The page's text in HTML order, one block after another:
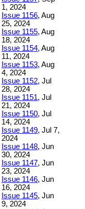
1, 2024
Issue 1156, Aug
25, 2024
Issue 1155, Aug
18, 2024
Issue 1154, Aug
11, 2024
Issue 1153, Aug
4, 2024
Issue 1152, Jul
28, 2024
Issue 1151, Jul
21, 2024
Issue 1150, Jul
14, 2024
Issue 1149, Jul 7,
2024
Issue 1148, Jun
30, 2024
Issue 1147, Jun
23, 2024
Issue 1146, Jun
16, 2024
Issue 1145, Jun
9, 2024